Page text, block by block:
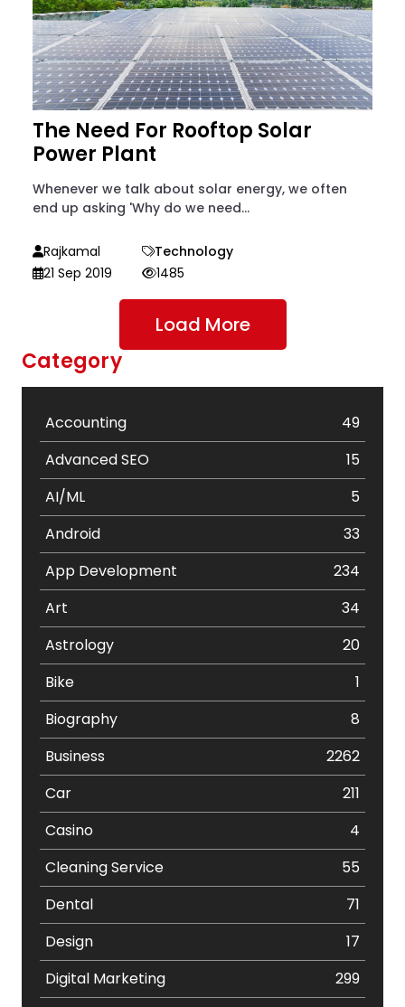
The Need For Rooftop Solar
Power Plant
Whenever we talk about solar energy, we often
end up asking 'Why do we need...
Rajkamal
Technology
21 Sep 2019
1485
Load More
Category
Accounting
49
Advanced SEO
15
AI/ML
5
Android
33
App Development
234
Art
34
Astrology
20
Bike
1
Biography
8
Business
2262
Car
211
Casino
4
Cleaning Service
55
Dental
71
Design
17
Digital Marketing
299